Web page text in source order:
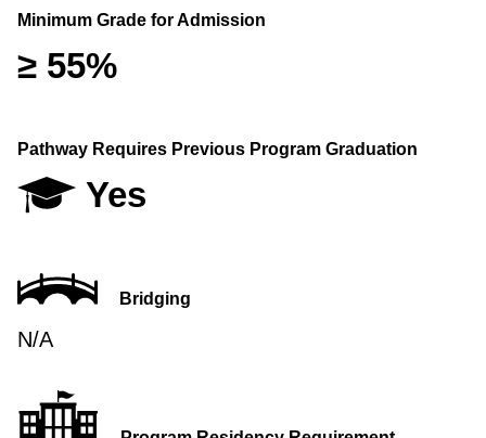
Minimum Grade for Admission
≥ 55%
Pathway Requires Previous Program Graduation
Yes
Bridging
N/A